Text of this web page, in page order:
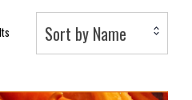
Sort by Name